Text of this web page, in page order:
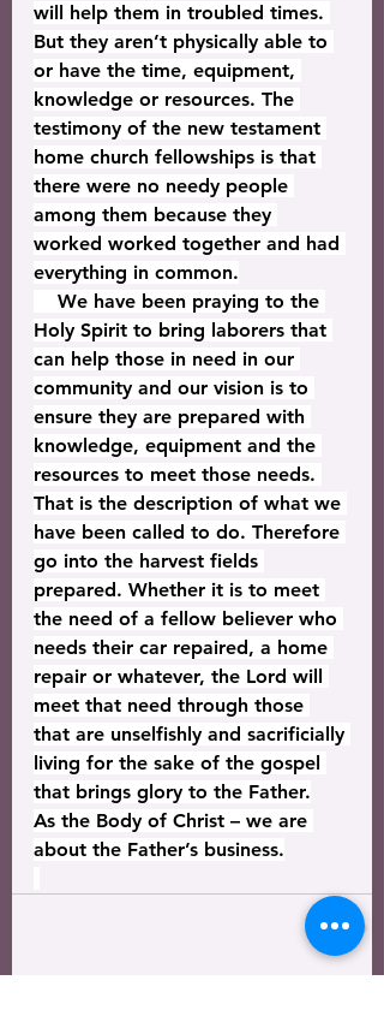
will help them in troubled times.
But they aren’t physically able to
or have the time, equipment,
knowledge or resources. The
testimony of the new testament
home church fellowships is that
there were no needy people
among them because they
worked worked together and had
everything in common.
We have been praying to the
Holy Spirit to bring laborers that
can help those in need in our
community and our vision is to
ensure they are prepared with
knowledge, equipment and the
resources to meet those needs.
That is the description of what we
have been called to do. Therefore
go into the harvest fields
prepared. Whether it is to meet
the need of a fellow believer who
needs their car repaired, a home
repair or whatever, the Lord will
meet that need through those
that are unselfishly and sacrificially
living for the sake of the gospel
that brings glory to the Father.
As the Body of Christ – we are
about the Father’s business.